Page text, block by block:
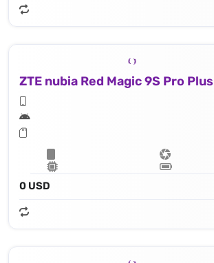
ZTE nubia Red Magic 9S Pro Plus
0 USD